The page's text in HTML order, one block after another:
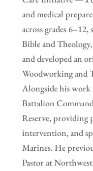
and medical
across grades
Bible and
and developed an
Woodworking and
Alongside his work
Battalion
Reserve, providing
intervention, and
Marines. He
Pastor at